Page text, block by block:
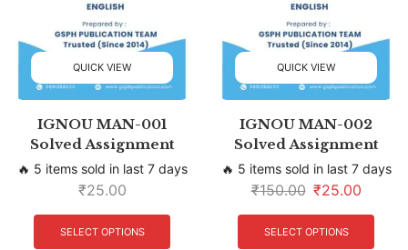
QUICK VIEW
IGNOU MAN-001
Solved Assignment
🔥 5 items sold in last 7 days
₹25.00
SELECT OPTIONS
QUICK VIEW
IGNOU MAN-002
Solved Assignment
🔥 5 items sold in last 7 days
₹150.00 ₹25.00
SELECT OPTIONS